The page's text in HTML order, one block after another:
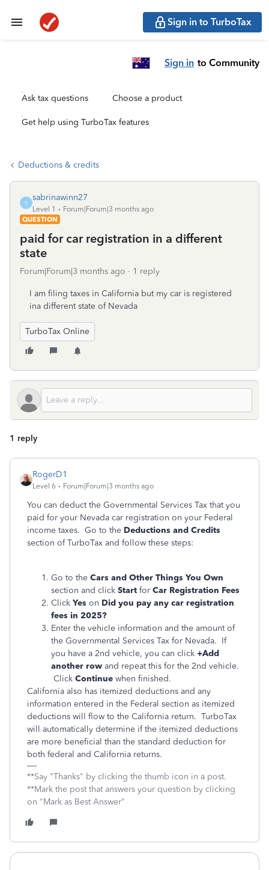
Sign in to TurboTax
Sign in to Community
Ask tax questions Choose a product
Get help using TurboTax features
Deductions & credits
S
sabrinawinn27
Level 1
Forum|Forum|3 months ago
QUESTION
paid for car registration in a different
state
Forum|Forum|3 months ago 1 reply
I am filing taxes in California but my car is registered
ina different state of Nevada
TurboTax Online
1 reply
RogerD1
Level 6 Forum|Forum|3 months ago
You can deduct the Governmental Services Tax that you
paid for your Nevada car registration on your Federal
income taxes. Go to the Deductions and Credits
section of TurboTax and follow these steps:
Go to the Cars and Other Things You Own
section and click Start for Car Registration Fees
Click Yes on Did you pay any car registration
fees in 2025?
Enter the vehicle information and the amount of
the Governmental Services Tax for Nevada. If
you have a 2nd vehicle, you can click +Add
another row and repeat this for the 2nd vehicle.
Click Continue when finished.
California also has itemized deductions and any
information entered in the Federal section as itemized
deductions will flow to the California return. TurboTax
will automatically determine if the itemized deductions
are more beneficial than the standard deduction for
both federal and California returns.
**Say "Thanks" by clicking the thumb icon in a post.
**Mark the post that answers your question by clicking
on "Mark as Best Answer"